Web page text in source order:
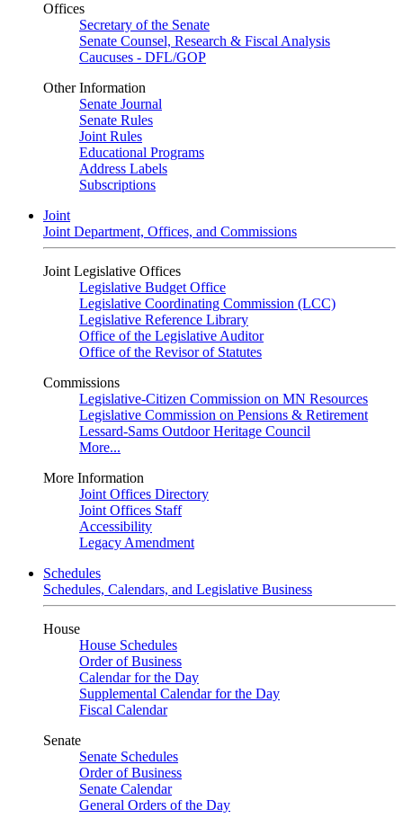
Offices
Secretary of the Senate
Senate Counsel, Research & Fiscal Analysis
Caucuses - DFL/GOP
Other Information
Senate Journal
Senate Rules
Joint Rules
Educational Programs
Address Labels
Subscriptions
Joint
Joint Department, Offices, and Commissions
Joint Legislative Offices
Legislative Budget Office
Legislative Coordinating Commission (LCC)
Legislative Reference Library
Office of the Legislative Auditor
Office of the Revisor of Statutes
Commissions
Legislative-Citizen Commission on MN Resources
Legislative Commission on Pensions & Retirement
Lessard-Sams Outdoor Heritage Council
More...
More Information
Joint Offices Directory
Joint Offices Staff
Accessibility
Legacy Amendment
Schedules
Schedules, Calendars, and Legislative Business
House
House Schedules
Order of Business
Calendar for the Day
Supplemental Calendar for the Day
Fiscal Calendar
Senate
Senate Schedules
Order of Business
Senate Calendar
General Orders of the Day